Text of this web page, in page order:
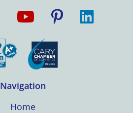
Navigation
Home